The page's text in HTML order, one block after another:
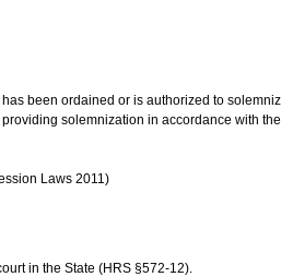
been ordained or is authorized to
solemnization in accordance with
Laws 2011)
in the State (HRS §572-12).